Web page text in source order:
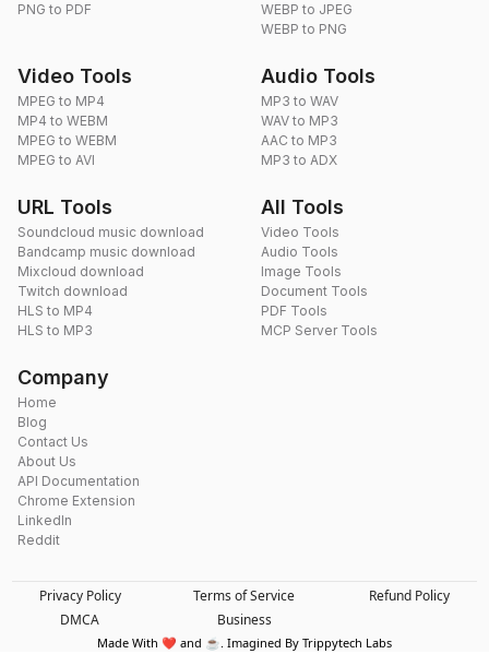
PNG to PDF
WEBP to JPEG
WEBP to PNG
Video Tools
MPEG to MP4
MP4 to WEBM
MPEG to WEBM
MPEG to AVI
Audio Tools
MP3 to WAV
WAV to MP3
AAC to MP3
MP3 to ADX
URL Tools
Soundcloud music download
Bandcamp music download
Mixcloud download
Twitch download
HLS to MP4
HLS to MP3
All Tools
Video Tools
Audio Tools
Image Tools
Document Tools
PDF Tools
MCP Server Tools
Company
Home
Blog
Contact Us
About Us
API Documentation
Chrome Extension
LinkedIn
Reddit
Privacy Policy Terms of Service
Refund Policy
DMCA
Business
Made With ❤️ and ☕. Imagined By Trippytech Labs